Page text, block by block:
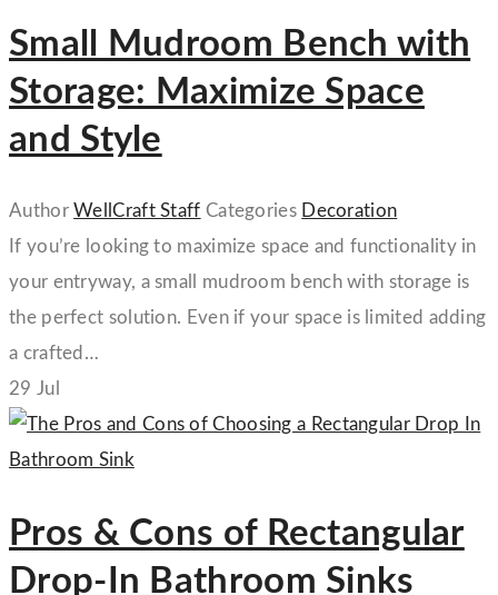
Small Mudroom Bench with
Storage: Maximize Space
and Style
AuthorWellCraft Staff Categories Decoration
If you’re looking to maximize space and functionality in
your entryway, a small mudroom bench with storage is
the perfect solution. Even if your space is limited adding
a crafted…
29 Jul
Pros & Cons of Rectangular
Drop-In Bathroom Sinks